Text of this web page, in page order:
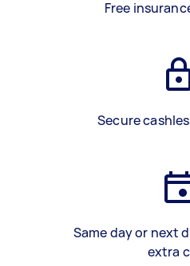
Free
Secure
Same day or next
extra